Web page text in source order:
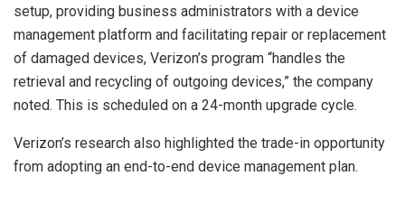
setup, providing business administrators with a device
management platform and facilitating repair or replacement
of damaged devices, Verizon’s program “handles the
retrieval and recycling of outgoing devices,” the company
noted. This is scheduled on a 24-month upgrade cycle.
Verizon’s research also highlighted the trade-in opportunity
from adopting an end-to-end device management plan.